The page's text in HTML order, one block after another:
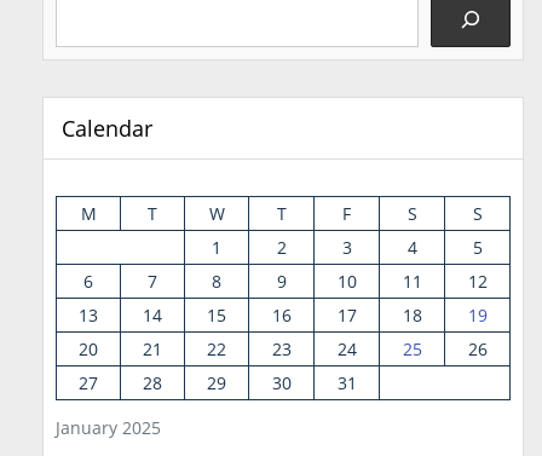
Calendar
January 2025
M T W T F S
S
1
2 3 4
5
6
7 8 9 10 11
12
13
14 15 16 17 18
19
20
21 22 23 24 25
26
27
28 29 30 31